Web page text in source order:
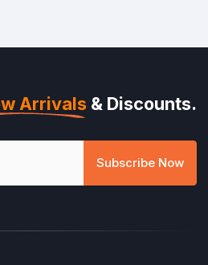
Arrivals & Discounts.
Subscribe Now